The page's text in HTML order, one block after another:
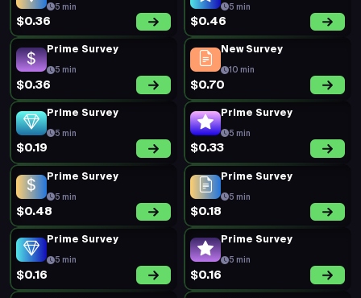
5 min
$0.36
5 min
$0.46
Prime Survey
5 min
$0.36
New Survey
10 min
$0.70
Prime Survey
5 min
$0.19
Prime Survey
5 min
$0.33
Prime Survey
5 min
$0.48
Prime Survey
5 min
$0.18
Prime Survey
5 min
$0.16
Prime Survey
5 min
$0.16